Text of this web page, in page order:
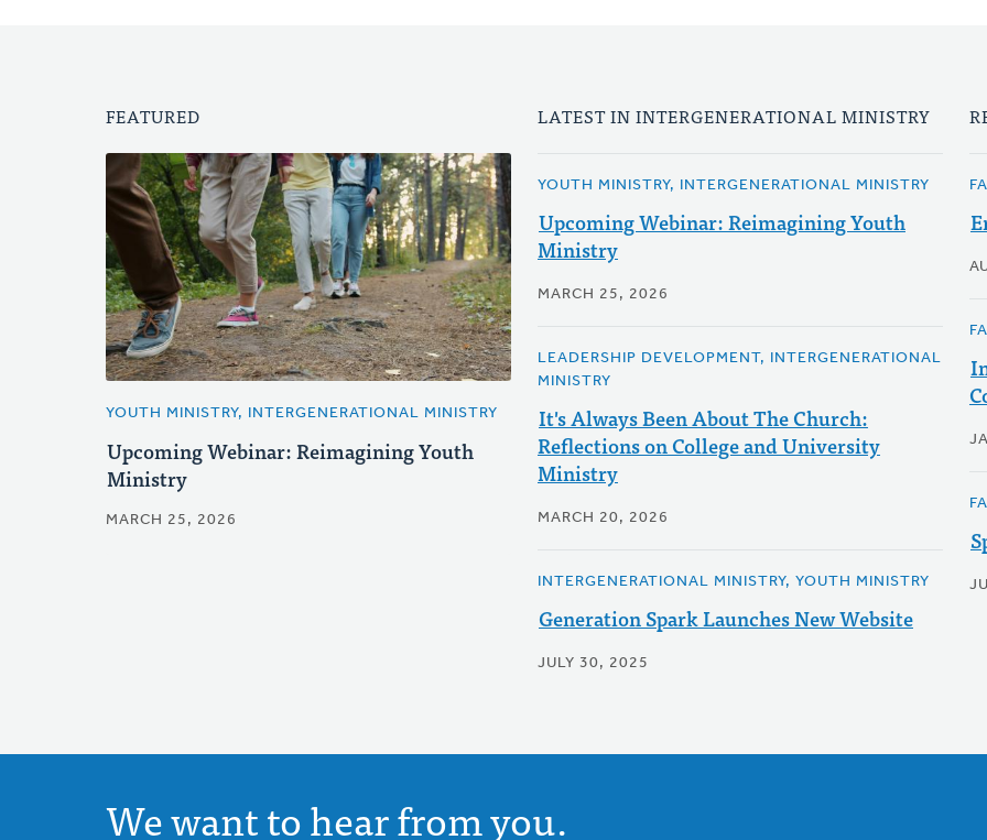
FEATURED
YOUTH MINISTRY, INTERGENERATIONAL MINISTRY
Upcoming Webinar: Reimagining Youth
Ministry
MARCH 25, 2026
LATEST IN INTERGENERATIONAL MINISTRY
YOUTH MINISTRY, INTERGENERATIONAL MINISTRY
Upcoming Webinar: Reimagining Youth
Ministry
MARCH 25, 2026
LEADERSHIP DEVELOPMENT, INTERGENERATIONAL
MINISTRY
It's Always Been About The Church:
Reflections on College and University
Ministry
MARCH 20, 2026
INTERGENERATIONAL MINISTRY, YOUTH MINISTRY
Generation Spark Launches New Website
JULY 30, 2025
We want to hear from you.